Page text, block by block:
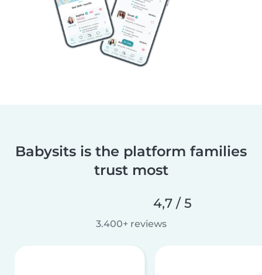
Babysits is the platform families
trust most
4,7 / 5
3.400+ reviews